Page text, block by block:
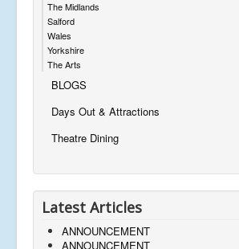
The Midlands
Salford
Wales
Yorkshire
The Arts
BLOGS
Days Out & Attractions
Theatre Dining
Latest Articles
ANNOUNCEMENT
ANNOUNCEMENT